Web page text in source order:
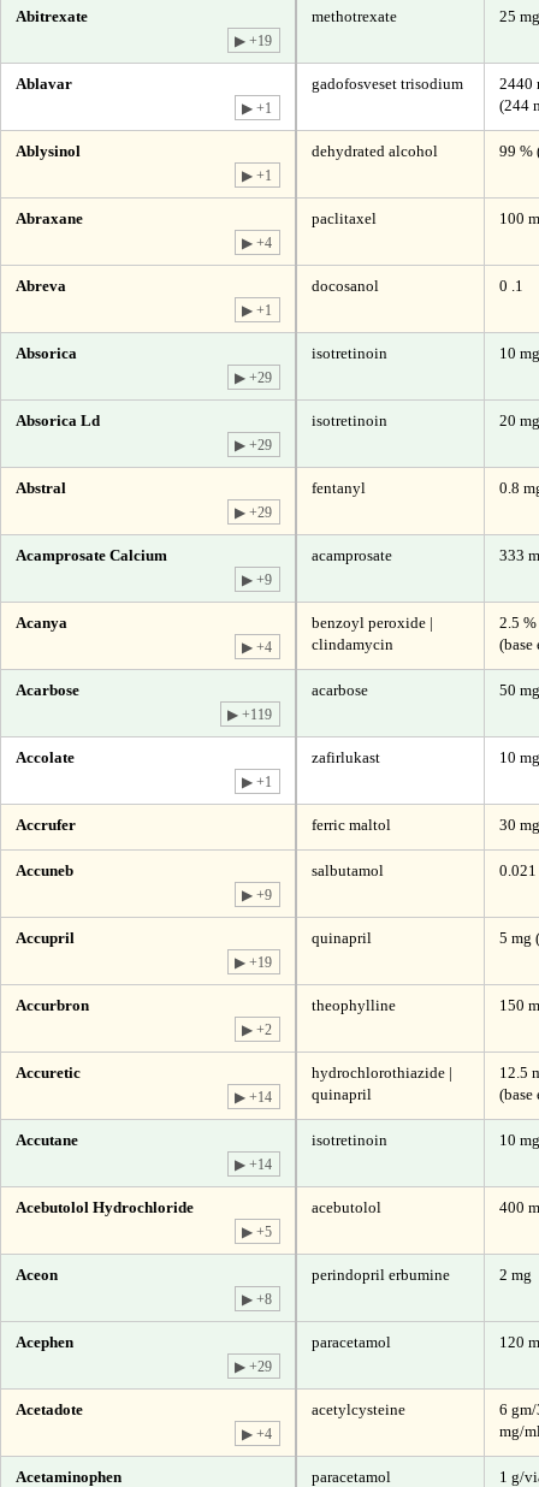
Abitrexate
▶ +19
methotrexate 25
Ablavar
▶ +1
gadofosveset trisodium
2440
(244
Ablysinol
▶ +1
dehydrated alcohol 99 %
Abraxane
▶ +4
paclitaxel 100
Abreva
▶ +1
docosanol 0 .1
Absorica
▶ +29
isotretinoin 10 mg
Absorica Ld
▶ +29
isotretinoin 20 mg
Abstral
▶ +29
fentanyl 0.8
Acamprosate Calcium
▶ +9
acamprosate 333
Acanya
▶ +4
benzoyl peroxide |
clindamycin
2.5
(base
Acarbose
▶ +119
acarbose 50 mg
Accolate
▶ +1
zafirlukast 10 mg
Accrufer ferric maltol 30
Accuneb
▶ +9
salbutamol 0.021
Accupril
▶ +19
quinapril 5 mg
Accurbron
▶ +2
theophylline 150
Accuretic
▶ +14
hydrochlorothiazide |
quinapril
12.5
(base
Accutane
▶ +14
isotretinoin 10 mg
Acebutolol Hydrochloride
▶ +5
acebutolol 400
Aceon
▶ +8
perindopril erbumine 2 mg
Acephen
▶ +29
paracetamol 120
Acetadote
▶ +4
acetylcysteine
6
mg/
Acetaminophen paracetamol 1 g/